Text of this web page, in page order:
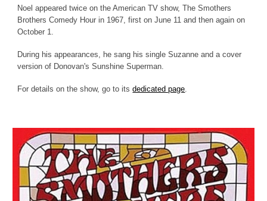
Noel appeared twice on the American TV show, The Smothers
Brothers Comedy Hour in 1967, first on June 11 and then again on
October 1.
During his appearances, he sang his single Suzanne and a cover
version of Donovan's Sunshine Superman.
For details on the show, go to itsdedicated page.